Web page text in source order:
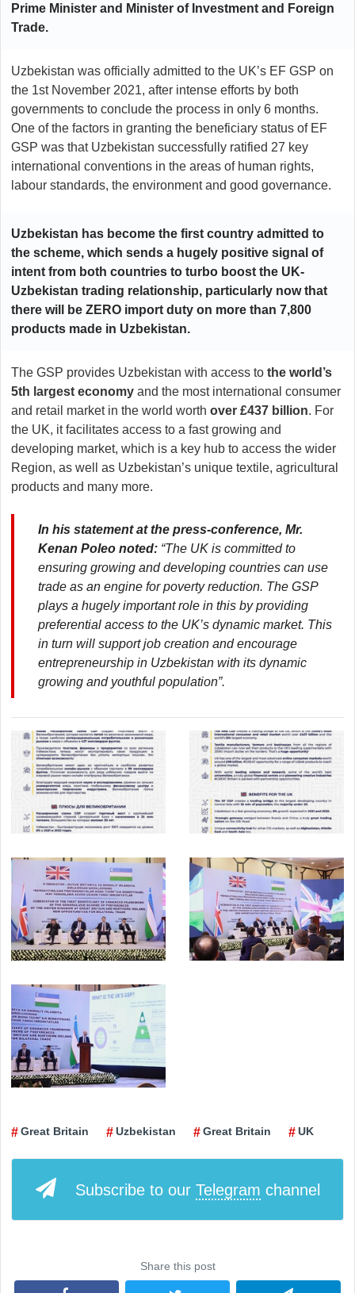
Prime Minister and Minister of Investment and Foreign
Trade.
Uzbekistan was officially admitted to the UK’s EF GSP on
the 1st November 2021, after intense efforts by both
governments to conclude the process in only 6 months.
One of the factors in granting the beneficiary status of EF
GSP was that Uzbekistan successfully ratified 27 key
international conventions in the areas of human rights,
labour standards, the environment and good governance.
Uzbekistan has become the first country admitted to
the scheme, which sends a hugely positive signal of
intent from both countries to turbo boost the UK-
Uzbekistan trading relationship, particularly now that
there will be ZERO import duty on more than 7,800
products made in Uzbekistan.
The GSP provides Uzbekistan with access to the world’s
5th largest economy and the most international consumer
and retail market in the world worth over £437 billion. For
the UK, it facilitates access to a fast growing and
developing market, which is a key hub to access the wider
Region, as well as Uzbekistan’s unique textile, agricultural
products and many more.
In his statement at the press-conference, Mr.
Kenan Poleo noted: “The UK is committed to
ensuring growing and developing countries can use
trade as an engine for poverty reduction. The GSP
plays a hugely important role in this by providing
preferential access to the UK’s dynamic market. This
in turn will support job creation and encourage
entrepreneurship in Uzbekistan with its dynamic
growing and youthful population”.
Great Britain Uzbekistan Great Britain UK
Subscribe to our Telegram channel
Share this post